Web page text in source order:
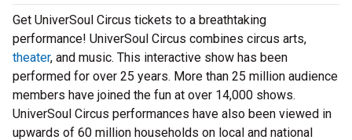
Get UniverSoul Circus tickets to a breathtaking
performance! UniverSoul Circus combines circus arts,
theater, and music. This interactive show has been
performed for over 25 years. More than 25 million audience
members have joined the fun at over 14,000 shows.
UniverSoul Circus performances have also been viewed in
upwards of 60 million households on local and national